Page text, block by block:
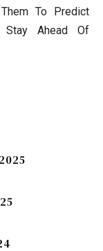
To Predict
Stay Ahead Of